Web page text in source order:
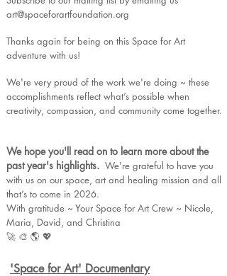
art@spaceforartfoundation.org
Thanks again for being on this Space for Art
adventure with us!
We're very proud of the work we're doing ~ these
accomplishments reflect what’s possible when
creativity, compassion, and community come together.
We hope you'll read on to learn more about the
past year's highlights. We're grateful to have you
with us on our space, art and healing mission and all
that’s to come in 2026.
With gratitude ~ Your Space for Art Crew ~ Nicole,
Maria, David, and Christina
🚀 🎨 🌎 💖
'Space for Art' Documentary